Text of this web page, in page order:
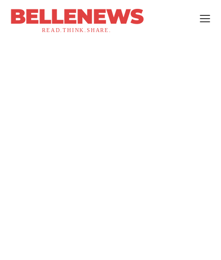
BELLENEWS
READ.THINK.SHARE.